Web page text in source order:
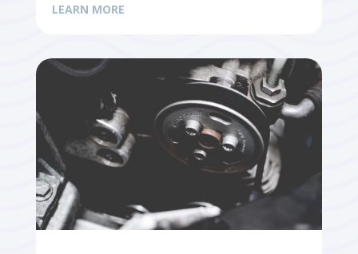
LEARN MORE